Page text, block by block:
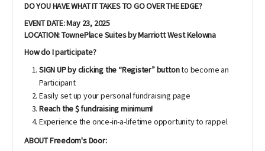
DO YOU HAVE WHAT IT TAKES TO GO OVER THE EDGE?
EVENT DATE: May 23, 2025
LOCATION: TownePlace Suites by Marriott West Kelowna
How do I participate?
SIGN UP by clicking the “Register” buttonto become an
Participant
Easily set up your personal fundraising page
Reach the $ fundraising minimum!
Experience the once-in-a-lifetime opportunity to rappel
ABOUT Freedom's Door: